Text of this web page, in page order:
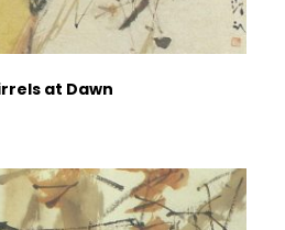
at Dawn